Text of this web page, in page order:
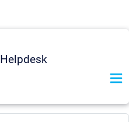
Helpdesk